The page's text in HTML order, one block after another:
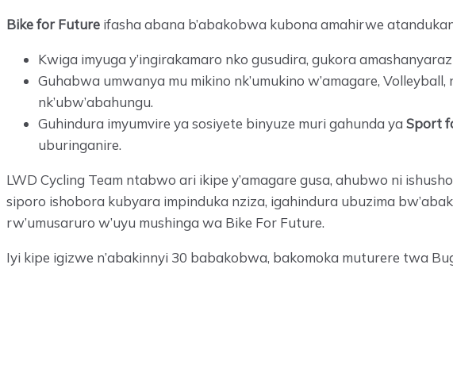
Bike for Future ifasha abana b’abakobwa kubona amahirwe
Kwiga imyuga y’ingirakamaro nko gusudira, gukora
Guhabwa umwanya mu mikino nk’umukino w’amagare,
nk’ubw’abahungu.
Guhindura imyumvire ya sosiyete binyuze muri gahunda yaSport
uburinganire.
LWD Cycling Team ntabwo ari ikipe y’amagare gusa, ahubwo ni
siporo ishobora kubyara impinduka nziza, igahindura ubuzima
rw’umusaruro w’uyu mushinga wa Bike For Future.
Iyi kipe igizwe n’abakinnyi 30 babakobwa, bakomoka muturere twa